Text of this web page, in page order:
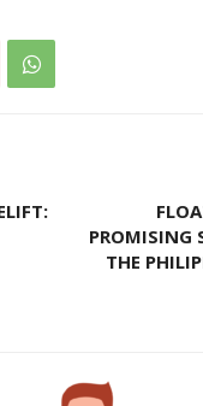
PROMISING
THE